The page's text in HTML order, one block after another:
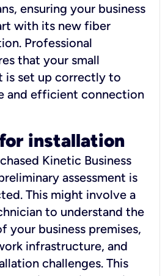
ensuring your business
with its new fiber
Professional
that your small
is set up correctly to
and efficient connection
installation
Kinetic Business
assessment is
This might involve a
to understand the
your business premises,
infrastructure, and
challenges. This